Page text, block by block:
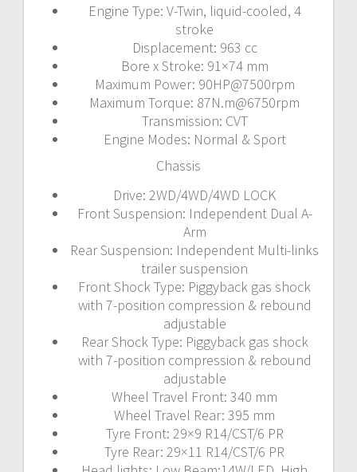
Engine Type: V-Twin, liquid-cooled, 4
stroke
Displacement: 963 cc
Bore x Stroke: 91×74 mm
Maximum Power: 90HP@7500rpm
Maximum Torque: 87N.m@6750rpm
Transmission: CVT
Engine Modes: Normal & Sport
Chassis
Drive: 2WD/4WD/4WD LOCK
Front Suspension: Independent Dual A-
Arm
Rear Suspension: Independent Multi-links
trailer suspension
Front Shock Type: Piggyback gas shock
with 7-position compression & rebound
adjustable
Rear Shock Type: Piggyback gas shock
with 7-position compression & rebound
adjustable
Wheel Travel Front: 340 mm
Wheel Travel Rear: 395 mm
Tyre Front: 29×9 R14/CST/6 PR
Tyre Rear: 29×11 R14/CST/6 PR